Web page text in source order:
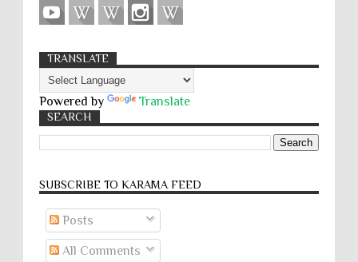
TRANSLATE
Powered by Translate
SEARCH
SUBSCRIBE TO KARĀMA FEED
Posts
All Comments